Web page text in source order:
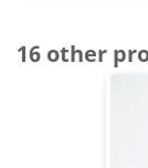
16 other